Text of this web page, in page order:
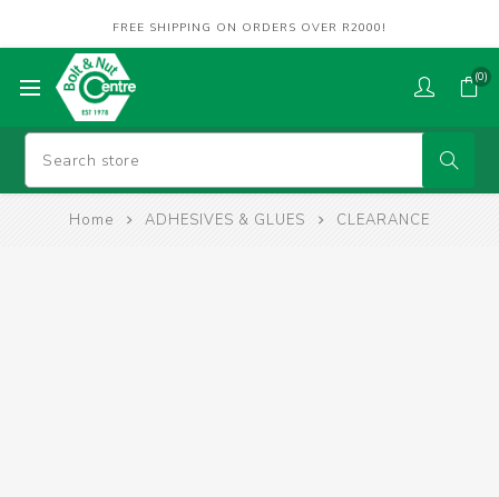
FREE SHIPPING ON ORDERS OVER R2000!
(0)
Home ADHESIVES & GLUES CLEARANCE